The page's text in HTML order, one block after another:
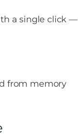
a single click —
from memory